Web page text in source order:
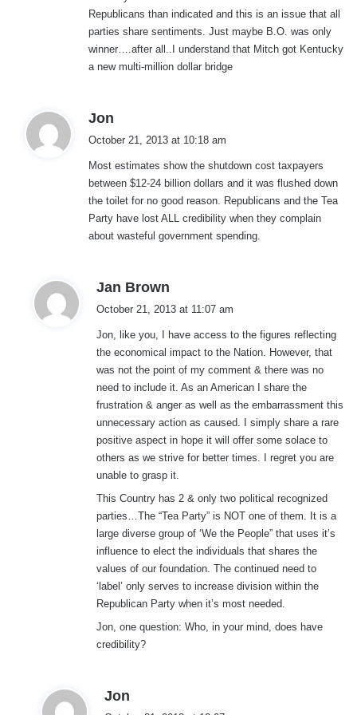
Republicans than indicated and this is an issue that all
parties share sentiments. Just maybe B.O. was only
winner….after all..I understand that Mitch got Kentucky
a new multi-million dollar bridge
Jon
s
:
October 21, 2013 at 10:18 am
Most estimates show the shutdown cost taxpayers
between $12-24 billion dollars and it was flushed down
the toilet for no good reason. Republicans and the Tea
Party have lost ALL credibility when they complain
about wasteful government spending.
Jan Brown
a
s
:
October 21, 2013 at 11:07 am
Jon, like you, I have access to the figures reflecting
the economical impact to the Nation. However, that
was not the point of my comment & there was no
need to include it. As an American I share the
frustration & anger as well as the embarrassment this
unnecessary action as caused. I simply share a rare
positive aspect in hope it will offer some solace to
others as we strive for better times. I regret you are
unable to grasp it.
This Country has 2 & only two political recognized
parties…The “Tea Party” is NOT one of them. It is a
large diverse group of ‘We the People” that uses it’s
influence to elect the individuals that shares the
values of our foundation. The continued need to
‘label’ only serves to increase division within the
Republican Party when it’s most needed.
Jon, one question: Who, in your mind, does have
credibility?
Jon